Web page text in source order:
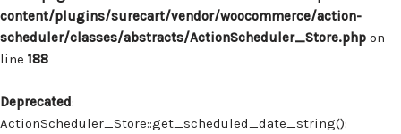
content/plugins/surecart/vendor/woocommerce/action-
scheduler/classes/abstracts/ActionScheduler_Store.php on
line 188
Deprecated:
ActionScheduler_Store::get_scheduled_date_string():